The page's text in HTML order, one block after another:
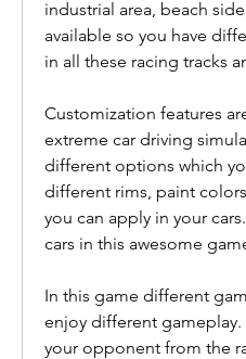
industrial area, beach
available so you have
in all these racing tracks
Customization features
extreme car driving
different options which
different rims, paint
you can apply in your
cars in this awesome
In this game different
enjoy different
your opponent from the